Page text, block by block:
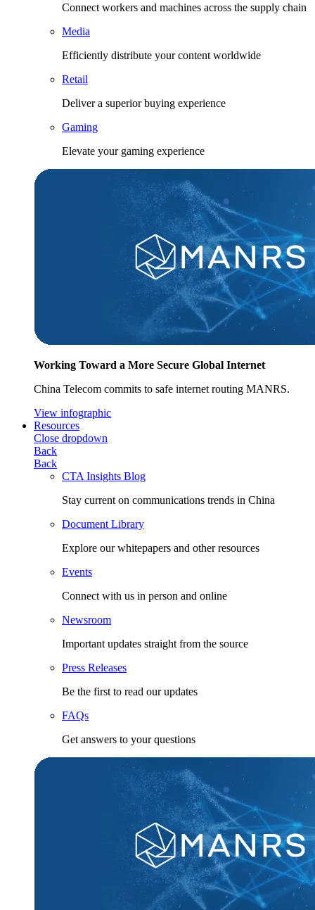
Connect workers and machines across the supply chain
Media
Efficiently distribute your content worldwide
Retail
Deliver a superior buying experience
Gaming
Elevate your gaming experience
Working Toward a More Secure Global Internet
China Telecom commits to safe internet routing MANRS.
View infographic
Resources
Close dropdown
Back
Back
CTA Insights Blog
Stay current on communications trends in China
Document Library
Explore our whitepapers and other resources
Events
Connect with us in person and online
Newsroom
Important updates straight from the source
Press Releases
Be the first to read our updates
FAQs
Get answers to your questions